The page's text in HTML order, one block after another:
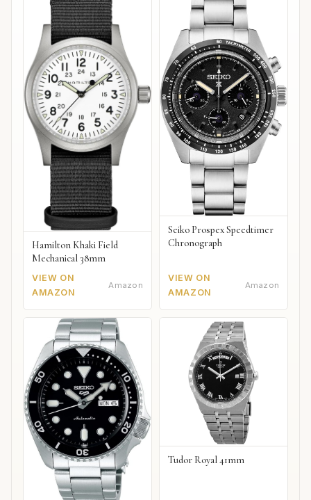
Hamilton Khaki Field
Mechanical 38mm
VIEW ON
AMAZON
Amazon
Seiko Prospex Speedtimer
Chronograph
VIEW ON
AMAZON
Amazon
Tudor Royal 41mm